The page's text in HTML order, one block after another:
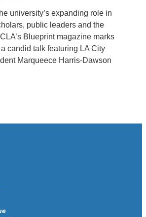
university’s expanding role in
public leaders and the
Blueprint magazine marks
candid talk featuring LA City
Marqueece Harris-Dawson